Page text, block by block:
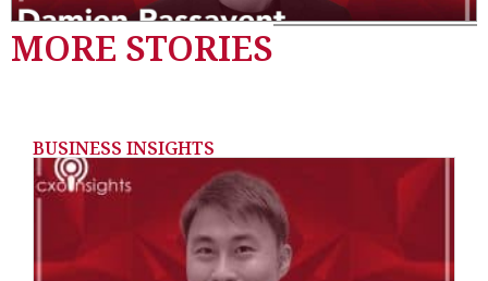
MORE STORIES
BUSINESS INSIGHTS